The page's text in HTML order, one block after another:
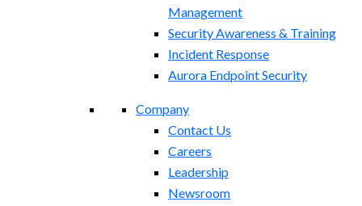
Management
Security Awareness & Training
Incident Response
Aurora Endpoint Security
Company
Contact Us
Careers
Leadership
Newsroom